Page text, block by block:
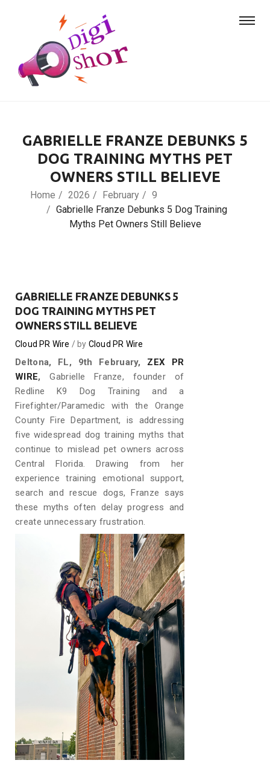
GABRIELLE FRANZE DEBUNKS 5
DOG TRAINING MYTHS PET
OWNERS STILL BELIEVE
Home 2026 February
9
Gabrielle Franze Debunks 5 Dog Training
Myths Pet Owners Still Believe
GABRIELLE FRANZE DEBUNKS 5
DOG TRAINING MYTHS PET
OWNERS STILL BELIEVE
Cloud PR Wire by Cloud PR Wire
Deltona, FL, 9th February, ZEX PR
WIRE, Gabrielle Franze, founder of
Redline K9 Dog Training and a
Firefighter/Paramedic with the Orange
County Fire Department, is addressing
five widespread dog training myths that
continue to mislead pet owners across
Central Florida. Drawing from her
experience training emotional support,
search and rescue dogs, Franze says
these myths often delay progress and
create unnecessary frustration.